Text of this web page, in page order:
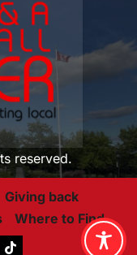
reserved.
Giving back
Where to Find